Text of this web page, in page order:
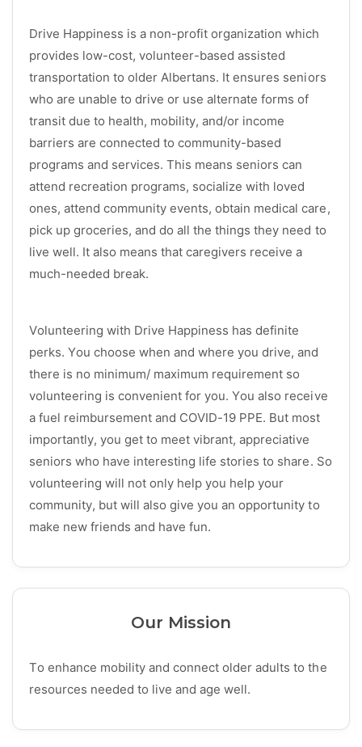
Drive Happiness is a non-profit organization which
provides low-cost, volunteer-based assisted
transportation to older Albertans. It ensures seniors
who are unable to drive or use alternate forms of
transit due to health, mobility, and/or income
barriers are connected to community-based
programs and services. This means seniors can
attend recreation programs, socialize with loved
ones, attend community events, obtain medical care,
pick up groceries, and do all the things they need to
live well. It also means that caregivers receive a
much-needed break.
Volunteering with Drive Happiness has definite
perks. You choose when and where you drive, and
there is no minimum/ maximum requirement so
volunteering is convenient for you. You also receive
a fuel reimbursement and COVID-19 PPE. But most
importantly, you get to meet vibrant, appreciative
seniors who have interesting life stories to share. So
volunteering will not only help you help your
community, but will also give you an opportunity to
make new friends and have fun.
Our Mission
To enhance mobility and connect older adults to the
resources needed to live and age well.